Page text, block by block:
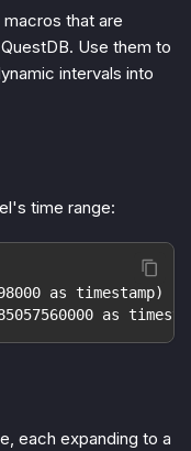
that are
Use them to
intervals into
time range:
as timestamp)
as
each expanding to a